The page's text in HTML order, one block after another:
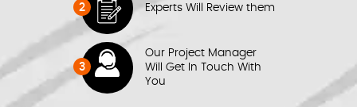
2
Experts Will Review them
3
Our Project Manager
Will Get In Touch With
You